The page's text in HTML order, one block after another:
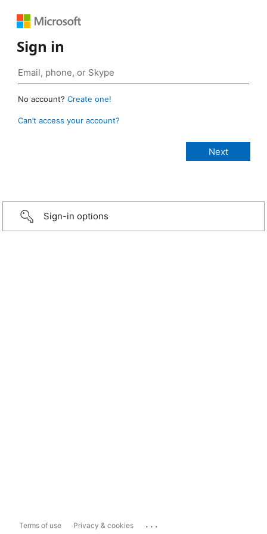
Sign in
No account? Create one!
Can’t access your account?
Sign-in options
Terms of use Privacy & cookies ...